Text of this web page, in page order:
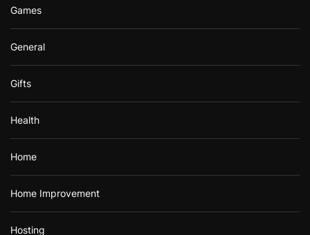
Games
General
Gifts
Health
Home
Home Improvement
Hosting